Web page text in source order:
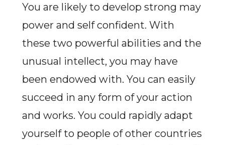
You are likely to develop strong may
power and self confident. With
these two powerful abilities and the
unusual intellect, you may have
been endowed with. You can easily
succeed in any form of your action
and works. You could rapidly adapt
yourself to people of other countries